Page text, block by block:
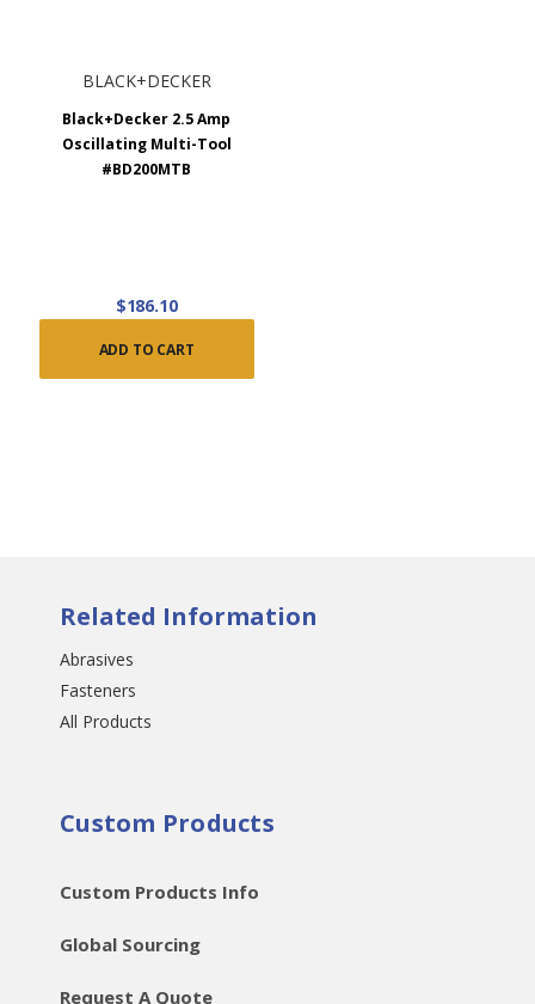
BLACK+DECKER
Black+Decker 2.5 Amp
Oscillating Multi-Tool
#BD200MTB
$186.10
ADD TO CART
Related Information
Abrasives
Fasteners
All Products
Custom Products
Custom Products Info
Global Sourcing
Request A Quote